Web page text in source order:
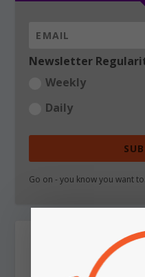
Newsletter
Weekly
Daily
Go on - you know you want to.